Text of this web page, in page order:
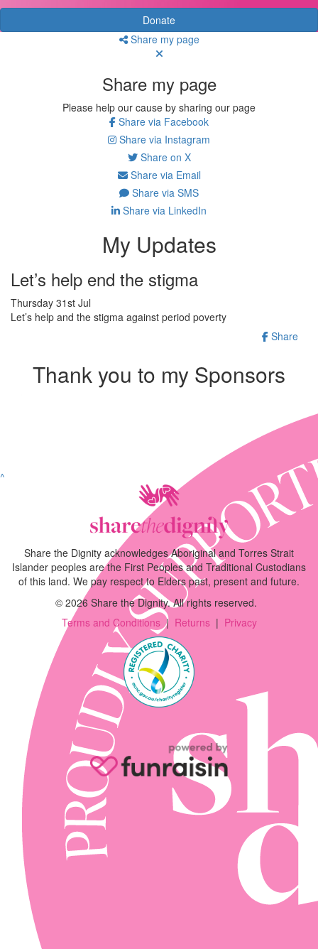
Donate
Share my page
Share my page
Please help our cause by sharing our page
Share via Facebook
Share via Instagram
Share on X
Share via Email
Share via SMS
Share via LinkedIn
My Updates
Let’s help end the stigma
Thursday 31st Jul
Let’s help and the stigma against period poverty
Share
Thank you to my Sponsors
^
Share the Dignity acknowledges Aboriginal and Torres Strait
Islander peoples are the First Peoples and Traditional Custodians
of this land. We pay respect to Elders past, present and future.
© 2026 Share the Dignity. All rights reserved.
Terms and Conditions| Returns| Privacy